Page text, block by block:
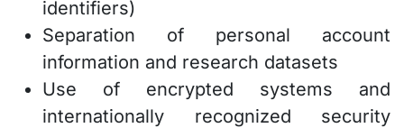
identifiers)
Separation of personal account
information and research datasets
Use of encrypted systems and
internationally recognized security